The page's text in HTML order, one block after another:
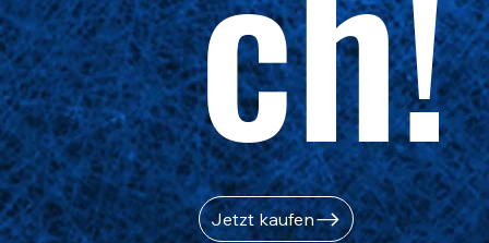
Jetzt kaufen